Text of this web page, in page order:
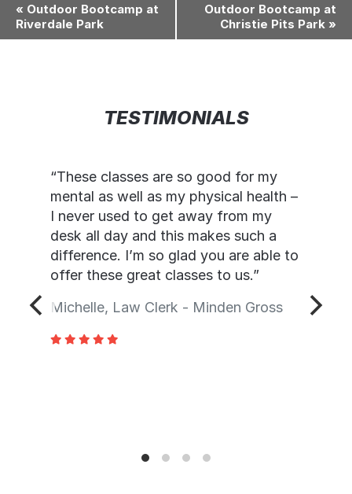
« Outdoor Bootcamp at
Riverdale Park
Outdoor Bootcamp at
Christie Pits Park »
TESTIMONIALS
“These classes are so good for my
mental as well as my physical health –
I never used to get away from my
desk all day and this makes such a
difference. I’m so glad you are able to
offer these great classes to us.”
Michelle, Law Clerk - Minden Gross